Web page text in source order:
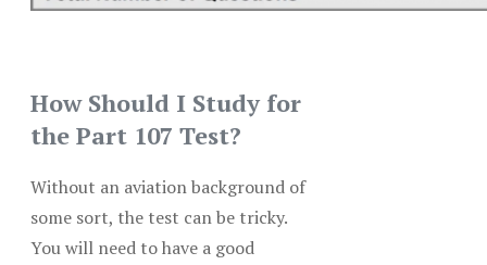
How Should I Study for
the Part 107 Test?
Without an aviation background of
some sort, the test can be tricky.
You will need to have a good